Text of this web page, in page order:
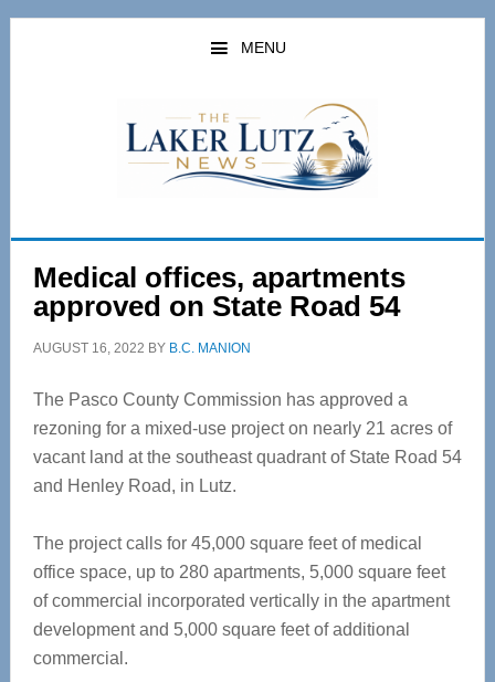
Skip
Skip
MENU
Medical offices, apartments
approved on State Road 54
AUGUST 16, 2022 BY B.C. MANION
The Pasco County Commission has approved a
rezoning for a mixed-use project on nearly 21 acres of
vacant land at the southeast quadrant of State Road 54
and Henley Road, in Lutz.
The project calls for 45,000 square feet of medical
office space, up to 280 apartments, 5,000 square feet
of commercial incorporated vertically in the apartment
development and 5,000 square feet of additional
commercial.